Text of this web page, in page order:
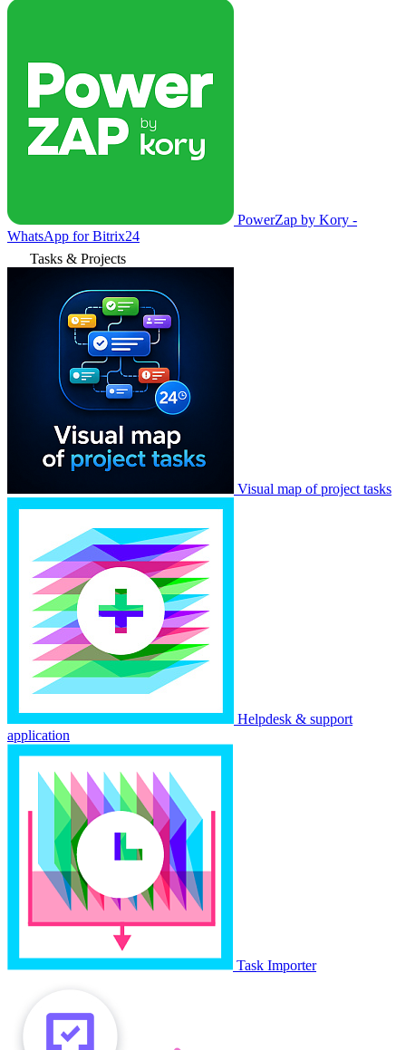
PowerZap by Kory -
WhatsApp for Bitrix24
Tasks & Projects
Visual map of project tasks
Helpdesk & support
application
Task Importer